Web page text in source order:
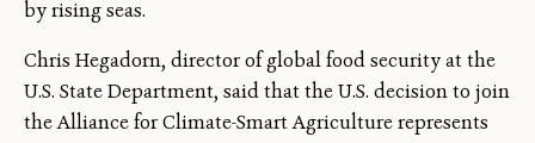
by rising seas.
Chris Hegadorn, director of global food security at the
U.S. State Department, said that the U.S. decision to join
the Alliance for Climate-Smart Agriculture represents